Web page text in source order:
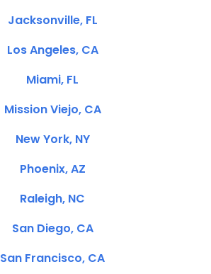
Jacksonville, FL
Los Angeles, CA
Miami, FL
Mission Viejo, CA
New York, NY
Phoenix, AZ
Raleigh, NC
San Diego, CA
San Francisco, CA